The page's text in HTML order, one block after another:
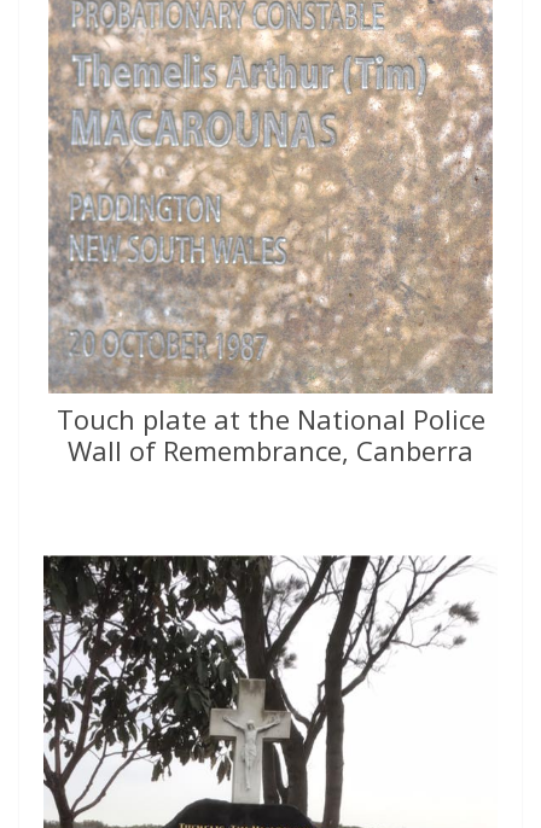
Touch plate at the National Police
Wall of Remembrance, Canberra